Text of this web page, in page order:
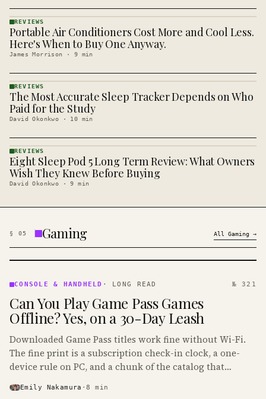
REVIEWS
· KINJA
REVIEWS
Portable Air Conditioners Cost More and Cool Less.
Here's When to Buy One Anyway.
James Morrison · 9 min
REVIEWS
· KINJA
REVIEWS
The Most Accurate Sleep Tracker Depends on Who
Paid for the Study
David Okonkwo · 10 min
REVIEWS
· KINJA
REVIEWS
Eight Sleep Pod 5 Long Term Review: What Owners
Wish They Knew Before Buying
David Okonkwo ·9 min
§ 05 Gaming All Gaming →
&
· KINJA
CONSOLE & HANDHELD · LONG READ № 321
Can You Play Game Pass Games
Offline? Yes, on a 30-Day Leash
Downloaded Game Pass titles work fine without Wi-Fi.
The fine print is a subscription check-in clock, a one-
device rule on PC, and a chunk of the catalog that
Emily Nakamura ·8 min